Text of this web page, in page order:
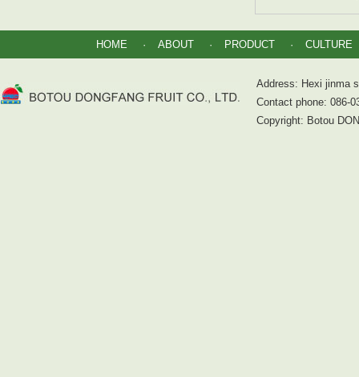
HOME · ABOUT · PRODUCT · CULTURE
Address: Hexi jinma
Contact phone: 086-
Copyright: Botou